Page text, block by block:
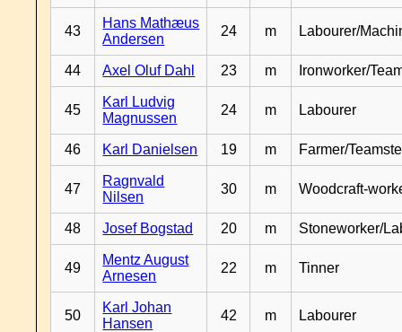
43
Hans Mathæus
Andersen
24 m Labourer/
44 Axel Oluf Dahl 23 m Ironworker/
45
Karl Ludvig
Magnussen
24 m Labourer
46 Karl Danielsen 19 m Farmer/
47
Ragnvald
Nilsen
30 m Woodcraft-
48 Josef Bogstad 20 m Stoneworker/
49
Mentz August
Arnesen
22 m Tinner
50
Karl Johan
Hansen
42 m Labourer